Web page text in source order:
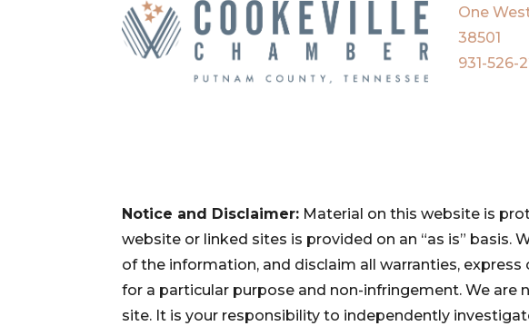
One
38501
931-526-
Notice and Disclaimer: Material on this website is
website or linked sites is provided on an “as is”
of the information, and disclaim all warranties,
for a particular purpose and non-infringement. We
site. It is your responsibility to independently